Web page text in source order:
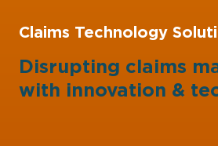
Claims Technology
Disrupting claims
with innovation &